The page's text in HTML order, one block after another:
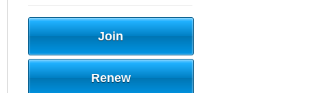
Join
Renew